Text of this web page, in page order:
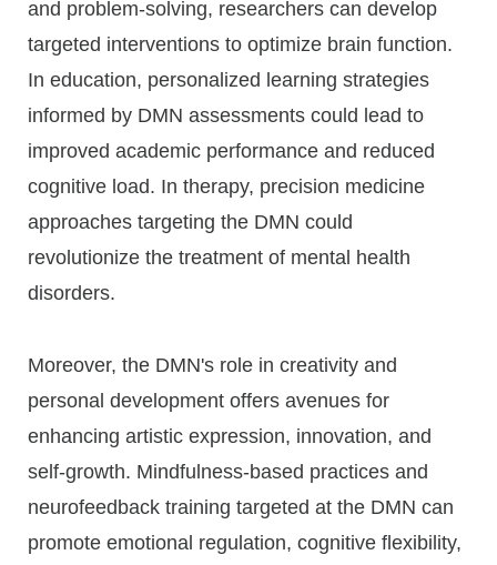
and problem-solving, researchers can develop
targeted interventions to optimize brain function.
In education, personalized learning strategies
informed by DMN assessments could lead to
improved academic performance and reduced
cognitive load. In therapy, precision medicine
approaches targeting the DMN could
revolutionize the treatment of mental health
disorders.
Moreover, the DMN's role in creativity and
personal development offers avenues for
enhancing artistic expression, innovation, and
self-growth. Mindfulness-based practices and
neurofeedback training targeted at the DMN can
promote emotional regulation, cognitive flexibility,